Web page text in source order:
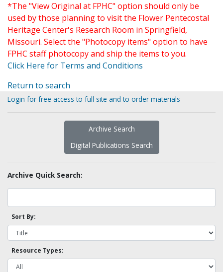
*The "View Original at FPHC" option should only be
used by those planning to visit the Flower Pentecostal
Heritage Center's Research Room in Springfield,
Missouri. Select the "Photocopy items" option to have
FPHC staff photocopy and ship the items to you.
Click Here for Terms and Conditions
Return to search
Login for free access to full site and to order materials
Archive Search
Digital Publications Search
Archive Quick Search:
Sort By:
Resource Types: